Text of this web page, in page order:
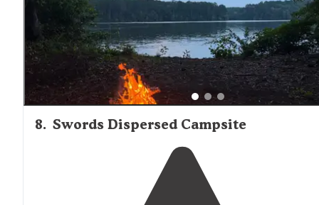
8. Swords Dispersed Campsite